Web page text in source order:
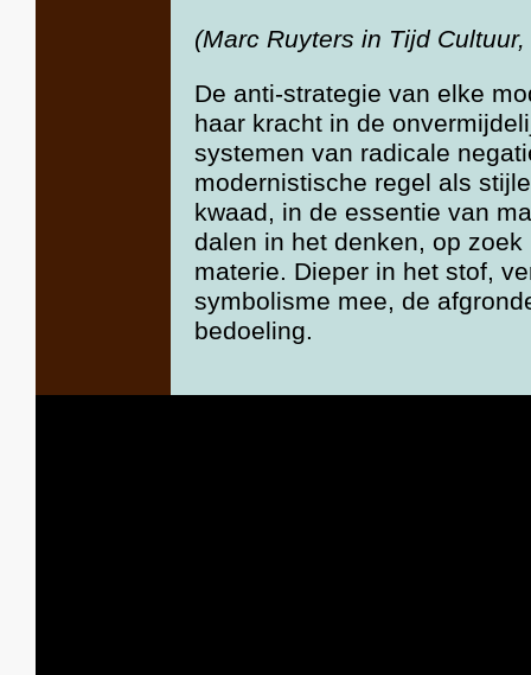
(Marc Ruyters in Tijd
De anti-strategie van elke
haar kracht in de
systemen van radicale
modernistische regel als
kwaad, in de essentie van
dalen in het denken, op
materie. Dieper in het stof,
symbolisme mee, de
bedoeling.